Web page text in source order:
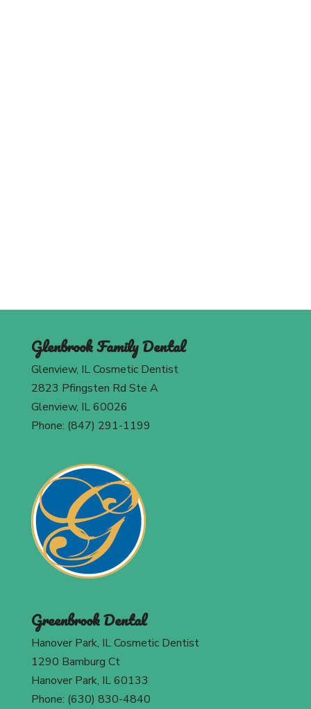
Glenbrook Family Dental
Glenview, IL Cosmetic Dentist
2823 Pfingsten Rd Ste A
Glenview, IL 60026
Phone: (847) 291-1199
Greenbrook Dental
Hanover Park, IL Cosmetic Dentist
1290 Bamburg Ct
Hanover Park, IL 60133
Phone: (630) 830-4840